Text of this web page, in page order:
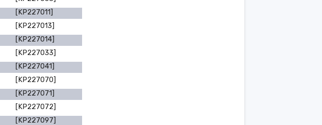
[KP227011]
[KP227013]
[KP227014]
[KP227033]
[KP227041]
[KP227070]
[KP227071]
[KP227072]
[KP227097]